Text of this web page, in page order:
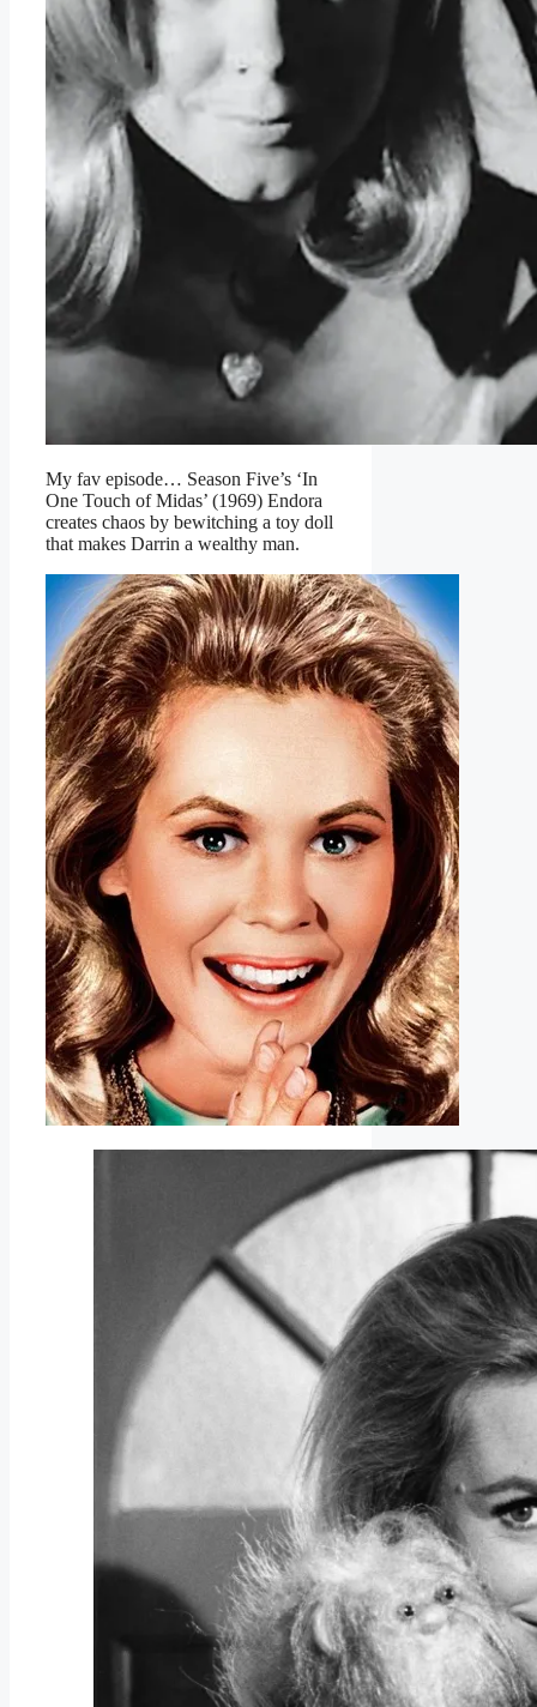
My fav episode… Season Five’s ‘In
One Touch of Midas’ (1969) Endora
creates chaos by bewitching a toy doll
that makes Darrin a wealthy man.